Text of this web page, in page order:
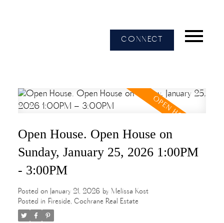
CONNECT
Open House. Open House on
Sunday, January 25, 2026 1:00PM
- 3:00PM
Posted on January 21, 2026 by Melissa Kost
Posted in Fireside, Cochrane Real Estate